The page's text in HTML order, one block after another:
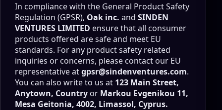
In compliance with the General Product Safety
Regulation (GPSR), Oak inc. and SINDEN
VENTURES LIMITED ensure that all consumer
products offered are safe and meet EU
standards. For any product safety related
inquiries or concerns, please contact our EU
representative atgpsr@sindenventures.com.
You can also write to us at 123 Main Street,
Anytown, CountryorMarkou Evgenikou 11,
Mesa Geitonia, 4002, Limassol, Cyprus.